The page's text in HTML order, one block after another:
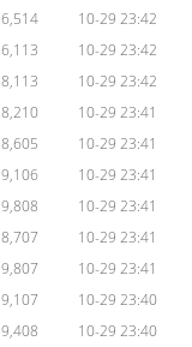
6,514
10-29 23:42
6,113
10-29 23:42
8,113
10-29 23:42
8,210
10-29 23:41
8,605
10-29 23:41
9,106
10-29 23:41
9,808
10-29 23:41
8,707
10-29 23:41
9,807
10-29 23:41
9,107
10-29 23:40
9,408
10-29 23:40